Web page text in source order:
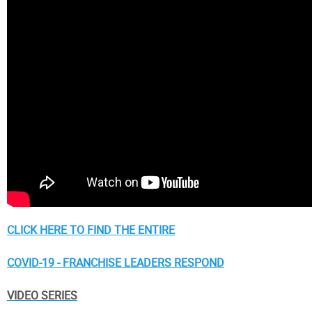
CLICK HERE TO FIND THE ENTIRE
COVID-19 - FRANCHISE LEADERS RESPOND
VIDEO SERIES